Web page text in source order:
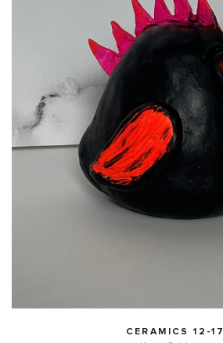
CERAMICS 12-17